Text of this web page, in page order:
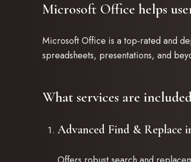
Microsoft Office helps
Microsoft Office is a top-rated and
spreadsheets, presentations, and
What services are
Advanced Find & Replace